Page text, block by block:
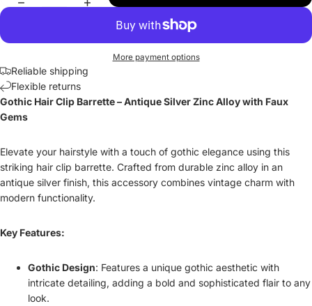
More payment options
Reliable shipping
Flexible returns
Gothic Hair Clip Barrette – Antique Silver Zinc Alloy with Faux
Gems
Elevate your hairstyle with a touch of gothic elegance using this
striking hair clip barrette. Crafted from durable zinc alloy in an
antique silver finish, this accessory combines vintage charm with
modern functionality.
Key Features:
Gothic Design: Features a unique gothic aesthetic with
intricate detailing, adding a bold and sophisticated flair to any
look.